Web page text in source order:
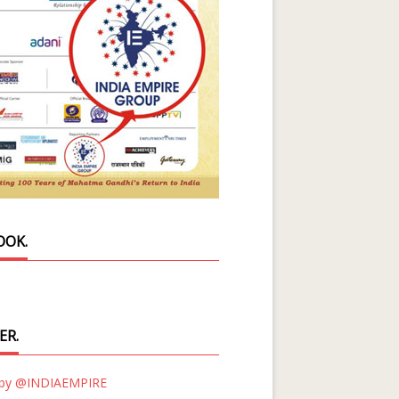
@INDIAEMPIRE